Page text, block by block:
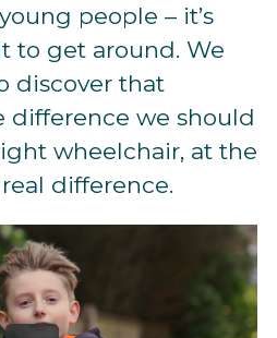
people – it’s
to get around. We
discover that
difference we should
wheelchair, at the
difference.